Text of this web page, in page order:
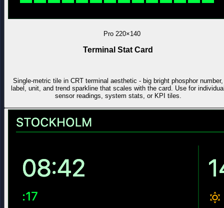
Pro 220×140
Terminal Stat Card
Single-metric tile in CRT terminal aesthetic - big bright phosphor number,
label, unit, and trend sparkline that scales with the card. Use for
sensor readings, system stats, or KPI tiles.